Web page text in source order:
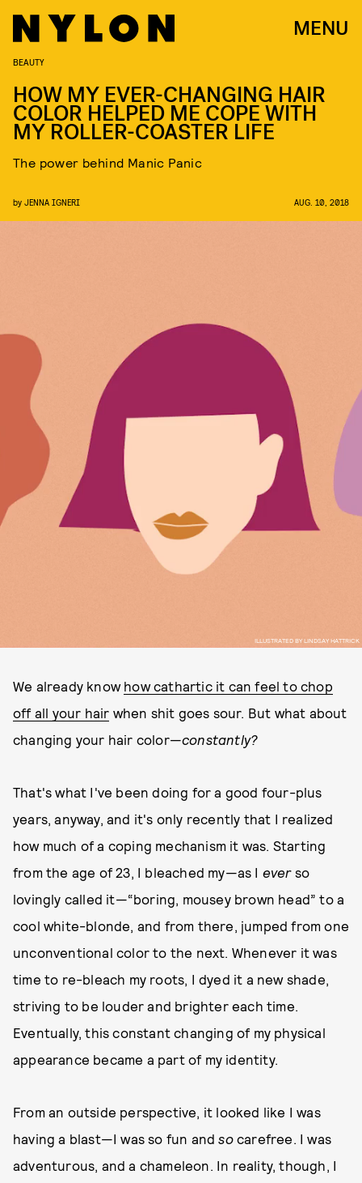
MENU
ILLUSTRATED BY LINDSAY HATTRICK
BEAUTY
HOW MY EVER-CHANGING HAIR
COLOR HELPED ME COPE WITH
MY ROLLER-COASTER LIFE
The power behind Manic Panic
by JENNA IGNERI AUG. 10, 2018
We already know how cathartic it can feel to chop
off all your hair when shit goes sour. But what about
changing your hair color—constantly?
That's what I've been doing for a good four-plus
years, anyway, and it's only recently that I realized
how much of a coping mechanism it was. Starting
from the age of 23, I bleached my—as I everso
lovingly called it—“boring, mousey brown head” to a
cool white-blonde, and from there, jumped from one
unconventional color to the next. Whenever it was
time to re-bleach my roots, I dyed it a new shade,
striving to be louder and brighter each time.
Eventually, this constant changing of my physical
appearance became a part of my identity.
From an outside perspective, it looked like I was
having a blast—I was so fun andsocarefree. I was
adventurous, and a chameleon. In reality, though, I